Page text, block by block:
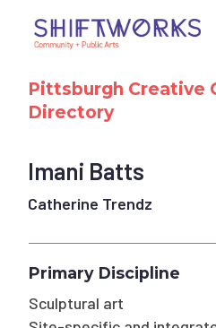
contentPittsburgh Creative
Directory
Imani Batts
Catherine Trendz
Primary Discipline
Sculptural art